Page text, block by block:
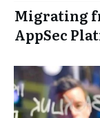
Migrating
AppSec